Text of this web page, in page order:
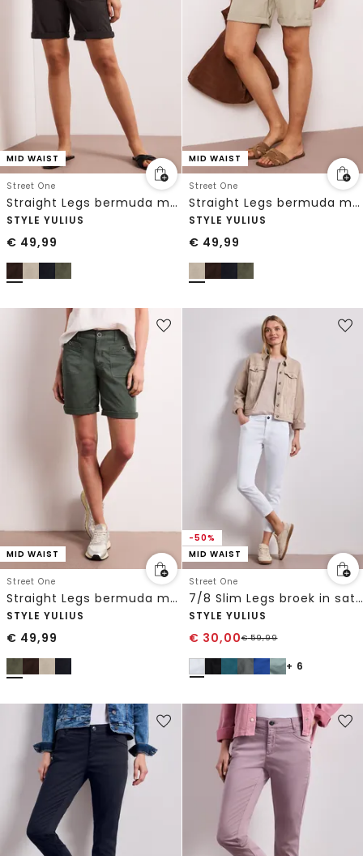
MID WAIST
Street One
Straight Legs bermuda met omslag
STYLE YULIUS
€ 49,99
MID WAIST
Street One
Straight Legs bermuda met omslag
STYLE YULIUS
€ 49,99
MID WAIST
Street One
Straight Legs bermuda met omslag
STYLE YULIUS
€ 49,99
-50%
MID WAIST
Street One
7/8 Slim Legs broek in satijnlook
STYLE YULIUS
€ 30,00€59,99
+ 6